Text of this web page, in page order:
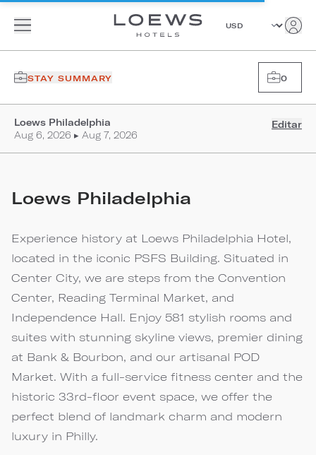
STAY SUMMARY 0
Loews Philadelphia
Aug 6, 2026 ▸ Aug 7, 2026
Editar
Loews Philadelphia
Experience history at Loews Philadelphia Hotel,
located in the iconic PSFS Building. Situated in
Center City, we are steps from the Convention
Center, Reading Terminal Market, and
Independence Hall. Enjoy 581 stylish rooms and
suites with stunning skyline views, premier dining
at Bank & Bourbon, and our artisanal POD
Market. With a full-service fitness center and the
historic 33rd-floor event space, we offer the
perfect blend of landmark charm and modern
luxury in Philly.